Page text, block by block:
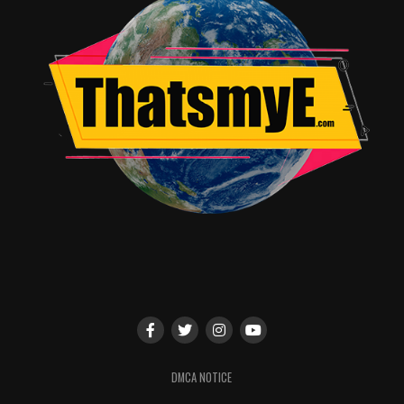
The story and characters are fine and the new additions
fit right in. The villain could’ve been stronger but ended
up being par for the course in the genre. All in all, I’d
give Justice League a 3.5 out of 5 rating. It’s not a
perfect film but, a clear indication that DC has learned
from it’s past mistakes and is ready to move forward in
a more focused direction.
DMCA NOTICE